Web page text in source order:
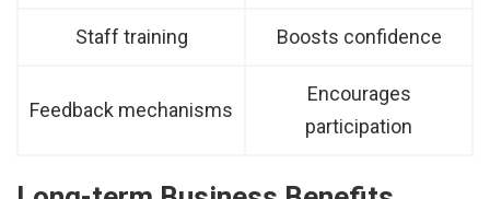
Staff training Boosts confidence
Feedback mechanisms
Encourages
participation